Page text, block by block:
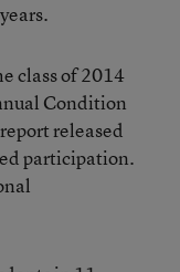
class of 2014
Condition
released
participation.